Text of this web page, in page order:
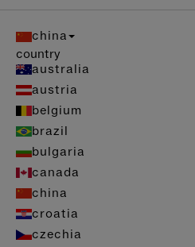
china
country
australia
austria
belgium
brazil
bulgaria
canada
china
croatia
czechia